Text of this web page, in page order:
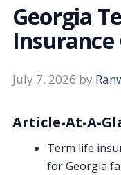
Georgia
Insurance
July 7, 2026 by
Article-At-A-
Term life
for Georgia